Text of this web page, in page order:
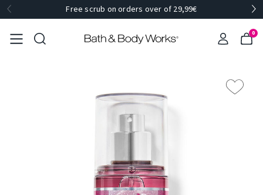
Free scrub on orders over of 29,99€
0